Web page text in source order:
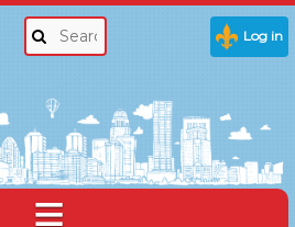
Log in